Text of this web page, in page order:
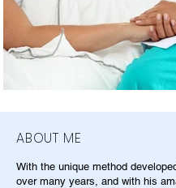
ABOUT ME
With the unique method
over many years, and with his